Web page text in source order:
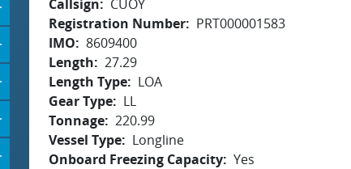
Callsign
CUOY
Registration Number
PRT000001583
IMO
8609400
Length
27.29
Length Type
LOA
Gear Type
LL
Tonnage 220.99
Vessel Type
Longline
Onboard Freezing Capacity Yes